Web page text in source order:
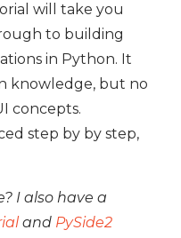
will take you
to building
in Python. It
knowledge, but no
concepts.
step by by step,
I also have a
and PySide2